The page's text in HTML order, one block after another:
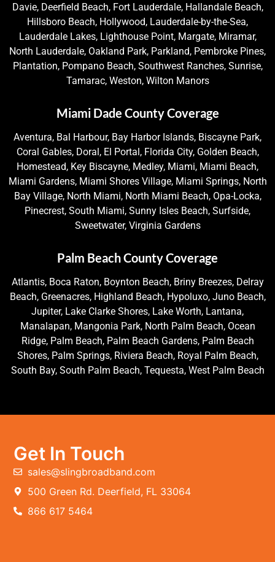
Davie, Deerfield Beach, Fort Lauderdale, Hallandale Beach,
Hillsboro Beach, Hollywood, Lauderdale-by-the-Sea,
Lauderdale Lakes, Lighthouse Point, Margate, Miramar,
North Lauderdale, Oakland Park, Parkland, Pembroke Pines,
Plantation, Pompano Beach, Southwest Ranches, Sunrise,
Tamarac, Weston, Wilton Manors
Miami Dade County Coverage
Aventura, Bal Harbour, Bay Harbor Islands, Biscayne Park,
Coral Gables, Doral, El Portal, Florida City, Golden Beach,
Homestead, Key Biscayne, Medley, Miami, Miami Beach,
Miami Gardens, Miami Shores Village, Miami Springs, North
Bay Village, North Miami, North Miami Beach, Opa-Locka,
Pinecrest, South Miami, Sunny Isles Beach, Surfside,
Sweetwater, Virginia Gardens
Palm Beach County Coverage
Atlantis, Boca Raton, Boynton Beach, Briny Breezes, Delray
Beach, Greenacres, Highland Beach, Hypoluxo, Juno Beach,
Jupiter, Lake Clarke Shores, Lake Worth, Lantana,
Manalapan, Mangonia Park, North Palm Beach, Ocean
Ridge, Palm Beach, Palm Beach Gardens, Palm Beach
Shores, Palm Springs, Riviera Beach, Royal Palm Beach,
South Bay, South Palm Beach, Tequesta, West Palm Beach
Get In Touch
sales@slingbroadband.com
500 Green Rd. Deerfield, FL 33064
866 617 5464